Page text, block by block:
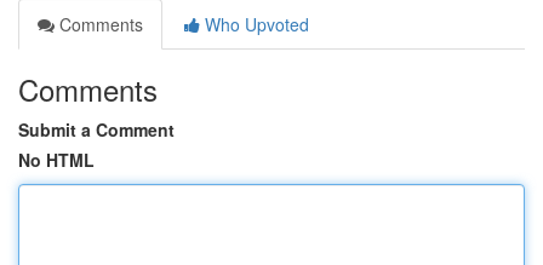
Comments
Who Upvoted
Comments
Submit a Comment
No HTML